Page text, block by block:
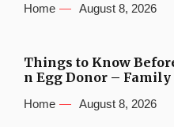
Home August 8, 2026
Things to Know
n Egg Donor –
Home August 8, 2026